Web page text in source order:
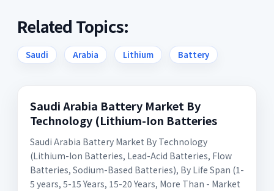
Related Topics:
Saudi Arabia Lithium Battery
Saudi Arabia Battery Market By
Technology (Lithium-Ion Batteries
Saudi Arabia Battery Market By Technology
(Lithium-Ion Batteries, Lead-Acid Batteries, Flow
Batteries, Sodium-Based Batteries), By Life Span (1-
5 years, 5-15 Years, 15-20 Years, More Than - Market